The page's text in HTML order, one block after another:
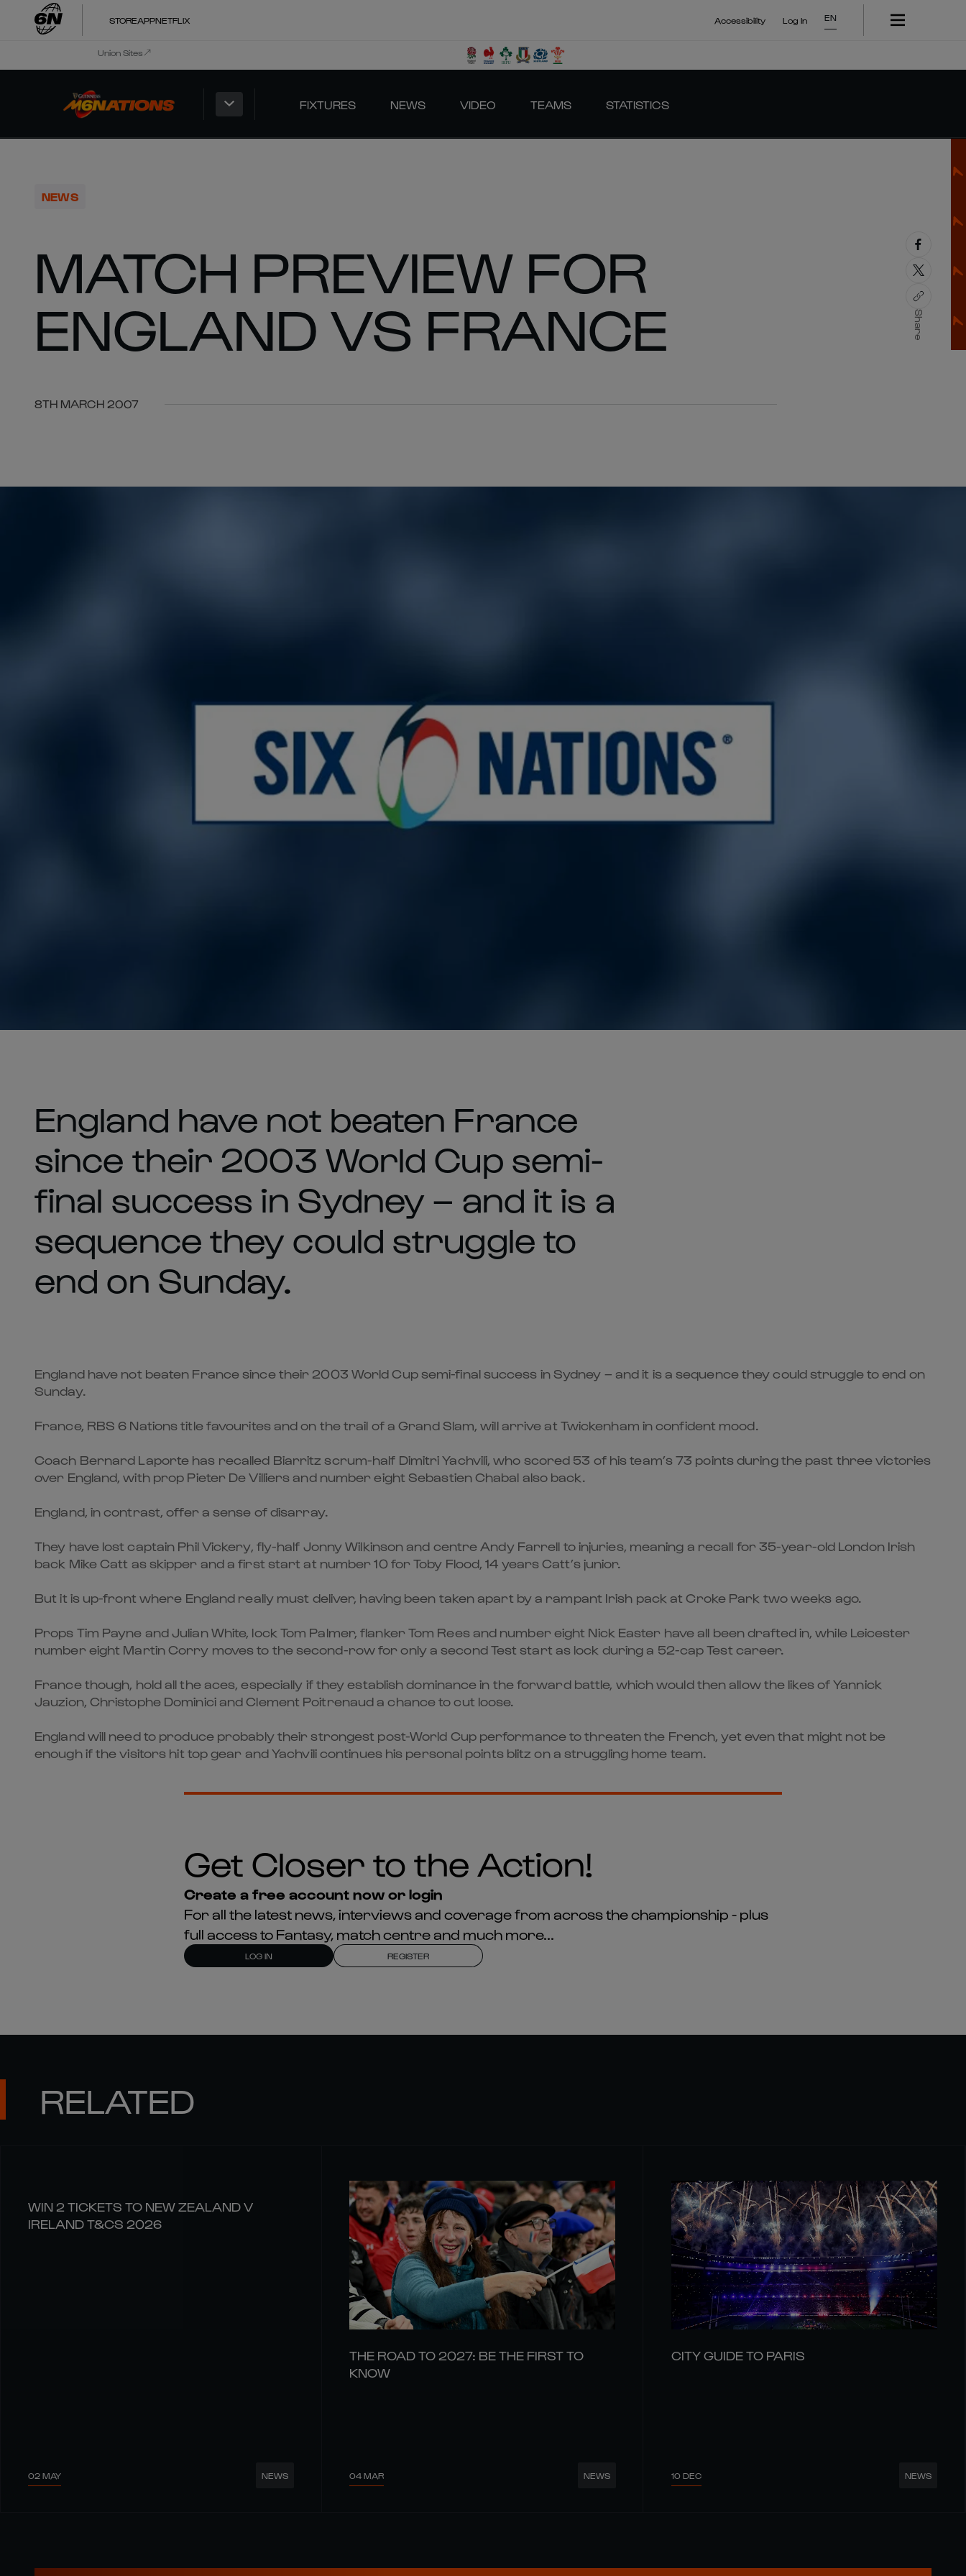
STOREAPPNETFLIX Accessibility Log In EN
Union Sites
FIXTURES NEWS VIDEO TEAMS STATISTICS
NEWS
MATCH PREVIEW FOR
ENGLAND VS FRANCE
8TH MARCH 2007
Share
England have not beaten France
since their 2003 World Cup semi-
final success in Sydney – and it is a
sequence they could struggle to
end on Sunday.
England have not beaten France since their 2003 World Cup semi-final success in Sydney – and it is a sequence they could struggle to end on
Sunday.
France, RBS 6 Nations title favourites and on the trail of a Grand Slam, will arrive at Twickenham in confident mood.
Coach Bernard Laporte has recalled Biarritz scrum-half Dimitri Yachvili, who scored 53 of his team’s 73 points during the past three victories
over England, with prop Pieter De Villiers and number eight Sebastien Chabal also back.
England, in contrast, offer a sense of disarray.
They have lost captain Phil Vickery, fly-half Jonny Wilkinson and centre Andy Farrell to injuries, meaning a recall for 35-year-old London Irish
back Mike Catt as skipper and a first start at number 10 for Toby Flood, 14 years Catt’s junior.
But it is up-front where England really must deliver, having been taken apart by a rampant Irish pack at Croke Park two weeks ago.
Props Tim Payne and Julian White, lock Tom Palmer, flanker Tom Rees and number eight Nick Easter have all been drafted in, while Leicester
number eight Martin Corry moves to the second-row for only a second Test start as lock during a 52-cap Test career.
France though, hold all the aces, especially if they establish dominance in the forward battle, which would then allow the likes of Yannick
Jauzion, Christophe Dominici and Clement Poitrenaud a chance to cut loose.
England will need to produce probably their strongest post-World Cup performance to threaten the French, yet even that might not be
enough if the visitors hit top gear and Yachvili continues his personal points blitz on a struggling home team.
Get Closer to the Action!
Create a free account now or login
For all the latest news, interviews and coverage from across the championship - plus
full access to Fantasy, match centre and much more...
LOG IN REGISTER
RELATED
WIN 2 TICKETS TO NEW ZEALAND V
IRELAND T&CS 2026
02 MAY NEWS
THE ROAD TO 2027: BE THE FIRST TO
KNOW
04 MAR NEWS
CITY GUIDE TO PARIS
10 DEC NEWS